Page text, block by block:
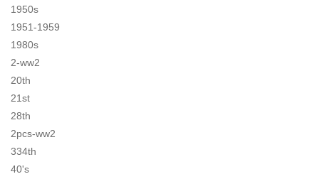
1950s
1951-1959
1980s
2-ww2
20th
21st
28th
2pcs-ww2
334th
40's